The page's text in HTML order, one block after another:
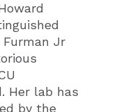
Jr
Her lab has
by the